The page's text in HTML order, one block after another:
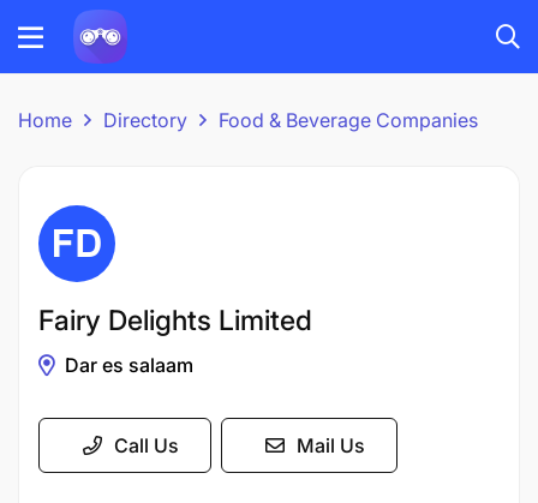
Home Directory Food & Beverage Companies
Fairy Delights Limited
Dar es salaam
Call Us Mail Us